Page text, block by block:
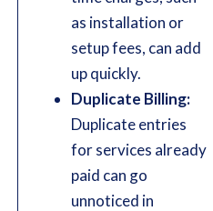
as installation or
setup fees, can add
up quickly.
Duplicate Billing:
Duplicate entries
for services already
paid can go
unnoticed in